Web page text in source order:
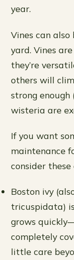
year.
Vines can
yard. Vines
they’re
others will
strong
wisteria are
If you want
maintenance
consider these
Boston ivy
tricuspidata)
grows
completely
little care